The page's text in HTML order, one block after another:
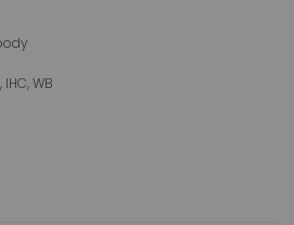
IHC, WB